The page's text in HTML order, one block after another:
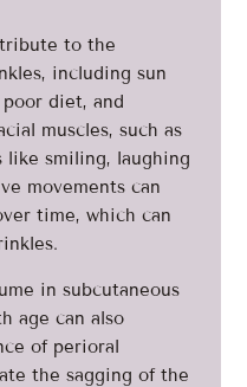
to the
including sun
poor diet, and
muscles, such as
like smiling, laughing
movements can
time, which can
in subcutaneous
age can also
of perioral
the sagging of the